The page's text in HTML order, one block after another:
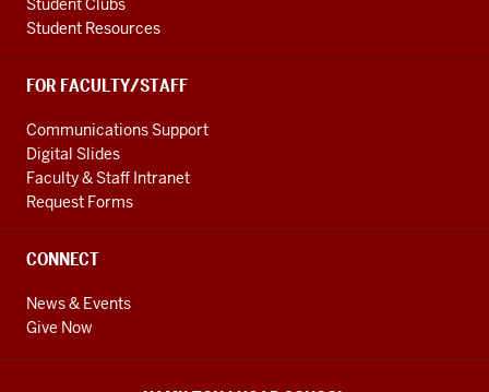
Student Clubs
Student Resources
FOR FACULTY/STAFF
Communications Support
Digital Slides
Faculty & Staff Intranet
Request Forms
CONNECT
News & Events
Give Now